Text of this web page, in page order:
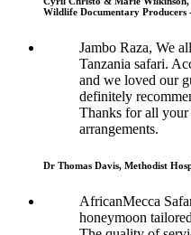
Wildlife Documentary Producers
Jambo Raza, We
Tanzania safari.
and we loved our
definitely
Thanks for all
arrangements.
Dr Thomas Davis, Methodist
AfricanMecca
honeymoon